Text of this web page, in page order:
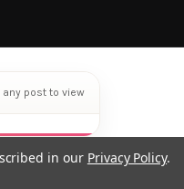
any post to view
in our Privacy Policy.